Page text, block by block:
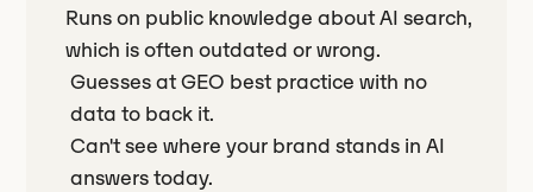
Runs on public knowledge about AI search,
which is often outdated or wrong.
Guesses at GEO best practice with no
data to back it.
Can't see where your brand stands in AI
answers today.